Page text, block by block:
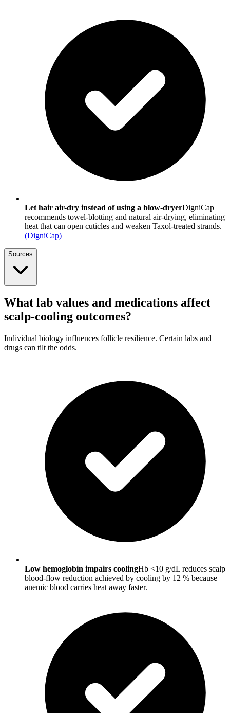
Let hair air-dry instead of using a blow-dryerDigniCap
recommends towel-blotting and natural air-drying, eliminating
heat that can open cuticles and weaken Taxol-treated strands.
(DigniCap)
Sources
What lab values and medications affect
scalp-cooling outcomes?
Individual biology influences follicle resilience. Certain labs and
drugs can tilt the odds.
Low hemoglobin impairs coolingHb <10 g/dL reduces scalp
blood-flow reduction achieved by cooling by 12 % because
anemic blood carries heat away faster.